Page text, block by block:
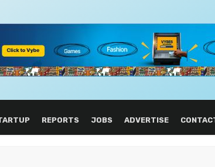
REPORTS JOBS ADVERTISE